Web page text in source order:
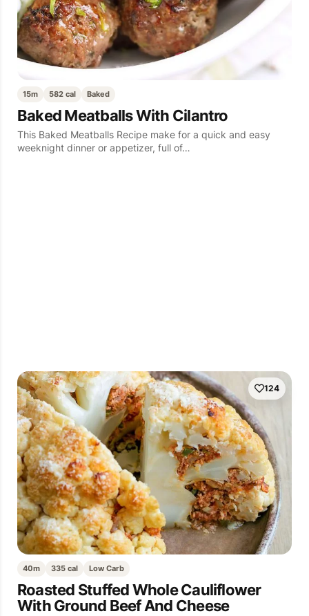
15m 582 cal Baked
Baked Meatballs With Cilantro
This Baked Meatballs Recipe make for a quick and easy
weeknight dinner or appetizer, full of…
124
40m 335 cal Low Carb
Roasted Stuffed Whole Cauliflower
With Ground Beef And Cheese